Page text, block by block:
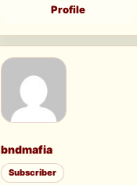
Profile
bndmafia
Subscriber